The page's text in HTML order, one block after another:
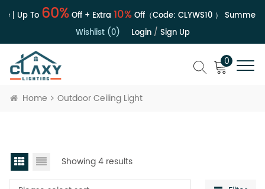
| Up To60%Off + Extra 10%Off（Code: CLYWS10） Summer
Wishlist (0)
Login/ Sign Up
0
Home Outdoor Ceiling Light
Showing 4 results